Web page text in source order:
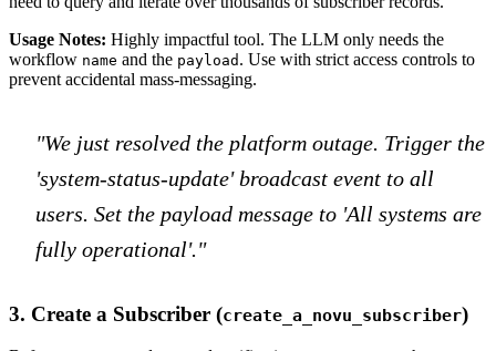
Usage Notes: Highly impactful tool. The LLM only needs the
workflow name and the payload . Use with strict access controls to
prevent accidental mass-messaging.
"We just resolved the platform outage. Trigger the
'system-status-update' broadcast event to all
users. Set the payload message to 'All systems are
fully operational'."
3. Create a Subscriber (create_a_novu_subscriber)